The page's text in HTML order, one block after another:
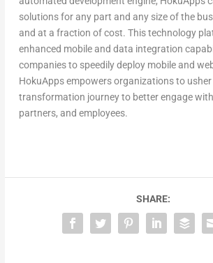
solutions for any part and any size of the
and at a fraction of cost. This technology
enhanced mobile and data integration
companies to speedily deploy mobile and
HokuApps empowers organizations to usher
transformation journey to better engage
partners, and employees.
SHARE: